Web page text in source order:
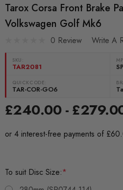
Tarox Corsa Front Brake
Volkswagen Golf Mk6
0 Review Write A
SKU:
TAR2081
QUICKCODE:
TAR-COR-GO6
£240.00 -
To suit Disc Size:*